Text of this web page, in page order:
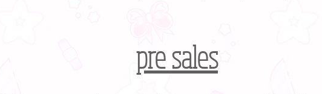
pre sales